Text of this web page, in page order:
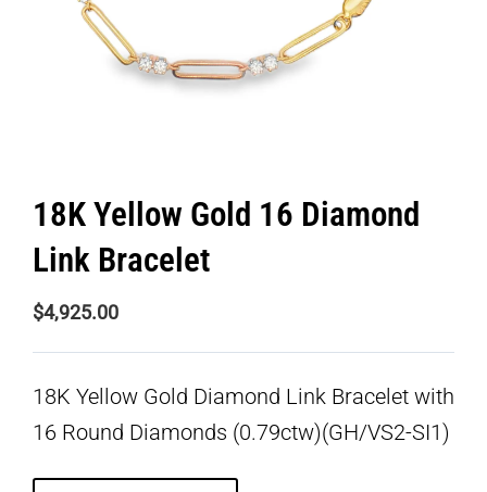
18K Yellow Gold 16 Diamond
Link Bracelet
$4,925.00
18K Yellow Gold Diamond Link Bracelet with
16 Round Diamonds (0.79ctw)(GH/VS2-SI1)